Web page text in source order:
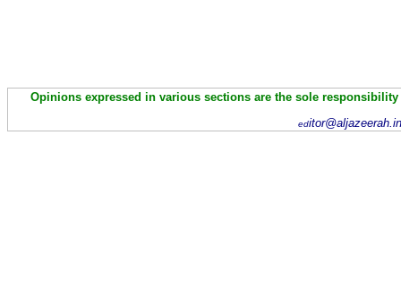
Opinions expressed in various sections are the sole
ed